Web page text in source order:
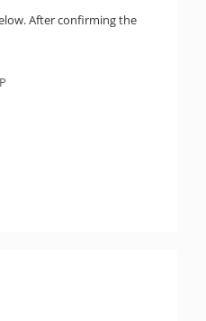
After confirming the